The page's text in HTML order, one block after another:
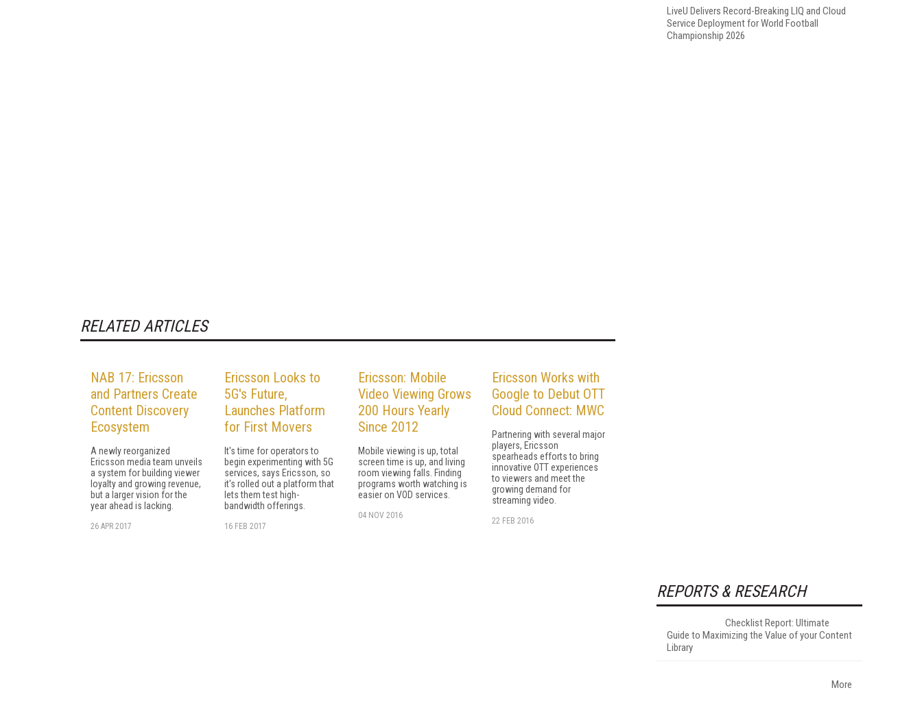
RELATED ARTICLES
NAB 17: Ericsson
and Partners Create
Content Discovery
Ecosystem
A newly reorganized
Ericsson media team unveils
a system for building viewer
loyalty and growing revenue,
but a larger vision for the
year ahead is lacking.
26 APR 2017
Ericsson Looks to
5G's Future,
Launches Platform
for First Movers
It's time for operators to
begin experimenting with 5G
services, says Ericsson, so
it's rolled out a platform that
lets them test high-
bandwidth offerings.
16 FEB 2017
Ericsson: Mobile
Video Viewing Grows
200 Hours Yearly
Since 2012
Mobile viewing is up, total
screen time is up, and living
room viewing falls. Finding
programs worth watching is
easier on VOD services.
04 NOV 2016
Ericsson Works with
Google to Debut OTT
Cloud Connect: MWC
Partnering with several major
players, Ericsson
spearheads efforts to bring
innovative OTT experiences
to viewers and meet the
growing demand for
streaming video.
22 FEB 2016
LiveU Delivers Record-Breaking LIQ and Cloud
Service Deployment for World Football
Championship 2026
REPORTS & RESEARCH
Checklist Report: Ultimate
Guide to Maximizing the Value of your Content
Library
More